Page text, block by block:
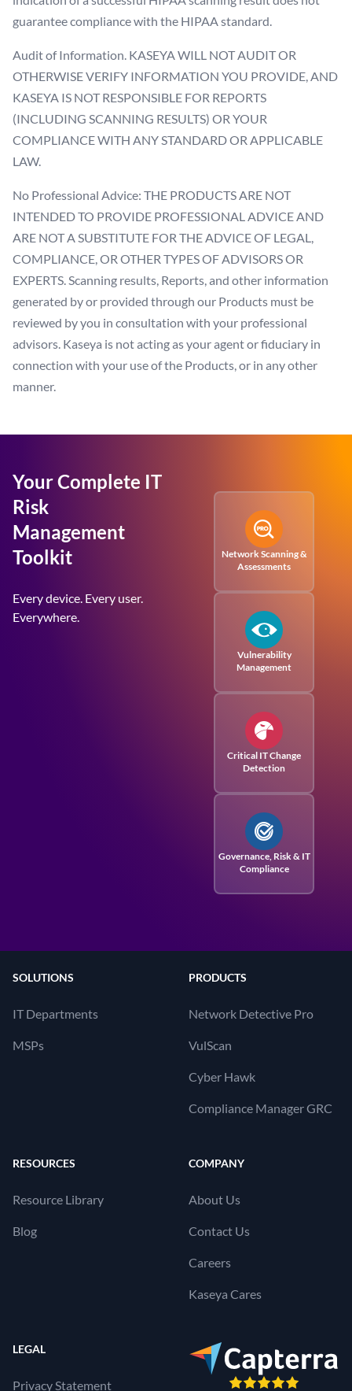
guarantee compliance with the HIPAA standard.
Audit of Information. KASEYA WILL NOT AUDIT OR
OTHERWISE VERIFY INFORMATION YOU PROVIDE, AND
KASEYA IS NOT RESPONSIBLE FOR REPORTS
(INCLUDING SCANNING RESULTS) OR YOUR
COMPLIANCE WITH ANY STANDARD OR APPLICABLE
LAW.
No Professional Advice: THE PRODUCTS ARE NOT
INTENDED TO PROVIDE PROFESSIONAL ADVICE AND
ARE NOT A SUBSTITUTE FOR THE ADVICE OF LEGAL,
COMPLIANCE, OR OTHER TYPES OF ADVISORS OR
EXPERTS. Scanning results, Reports, and other information
generated by or provided through our Products must be
reviewed by you in consultation with your professional
advisors. Kaseya is not acting as your agent or fiduciary in
connection with your use of the Products, or in any other
manner.
Your Complete IT
Risk
Management
Toolkit
Every device. Every user.
Everywhere.
Network Scanning &
Assessments
Vulnerability
Management
Critical IT Change
Detection
Governance, Risk& IT
Compliance
SOLUTIONS
IT Departments
MSPs
PRODUCTS
Network Detective Pro
VulScan
Cyber Hawk
Compliance Manager GRC
RESOURCES
Resource Library
Blog
COMPANY
About Us
Contact Us
Careers
Kaseya Cares
LEGAL
Privacy Statement